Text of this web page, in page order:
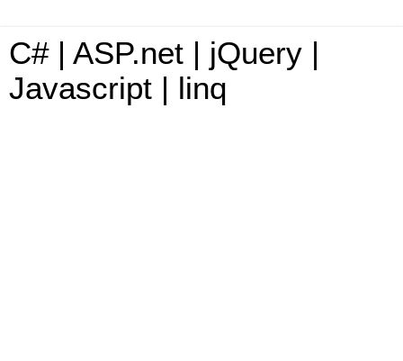
C# | ASP.net | jQuery |
Javascript | linq